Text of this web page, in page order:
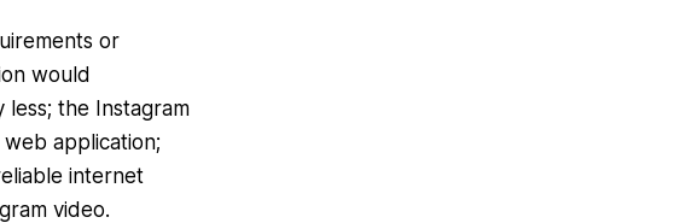
or
would
the Instagram
application;
internet
video.